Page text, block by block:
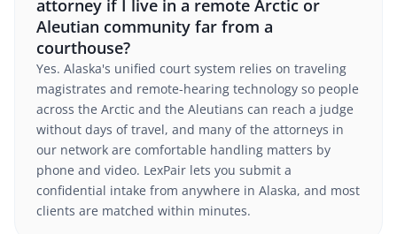
attorney if I live in a remote Arctic or
Aleutian community far from a
courthouse?
Yes. Alaska's unified court system relies on traveling
magistrates and remote-hearing technology so people
across the Arctic and the Aleutians can reach a judge
without days of travel, and many of the attorneys in
our network are comfortable handling matters by
phone and video. LexPair lets you submit a
confidential intake from anywhere in Alaska, and most
clients are matched within minutes.